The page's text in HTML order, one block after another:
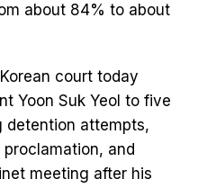
about 84% to about
court today
Yoon Suk Yeol to five
detention attempts,
and
meeting after his